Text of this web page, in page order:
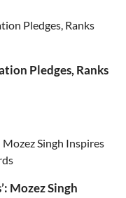
Pledges, Ranks
Mozez Singh